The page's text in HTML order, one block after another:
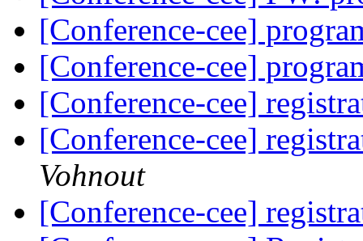
[Conference-cee]
[Conference-cee]
[Conference-cee]
[Conference-cee]
Vohnout
[Conference-cee]